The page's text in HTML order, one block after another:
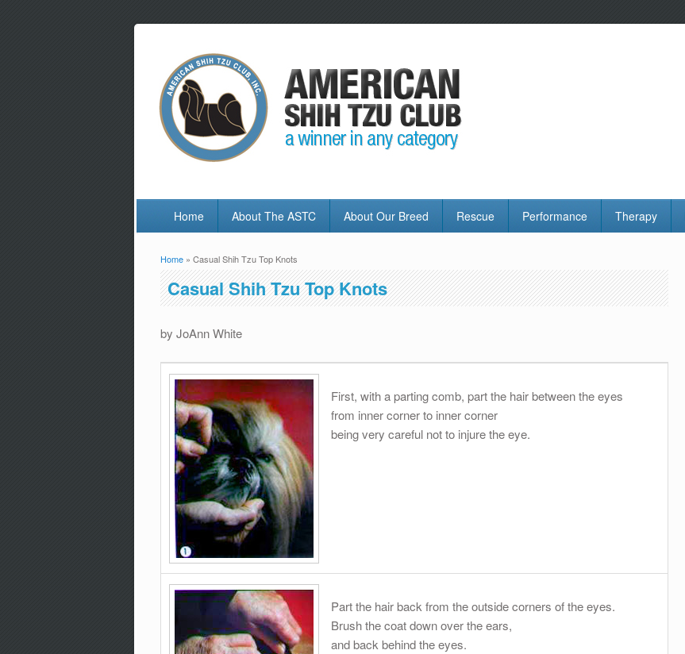
Home About The ASTC About Our Breed Rescue Performance Therapy
You are here
Home » Casual Shih Tzu Top Knots
Casual Shih Tzu Top Knots
by JoAnn White
First, with a parting comb, part the hair between the eyes
from inner corner to inner corner
being very careful not to injure the eye.
Part the hair back from the outside corners of the eyes.
Brush the coat down over the ears,
and back behind the eyes.